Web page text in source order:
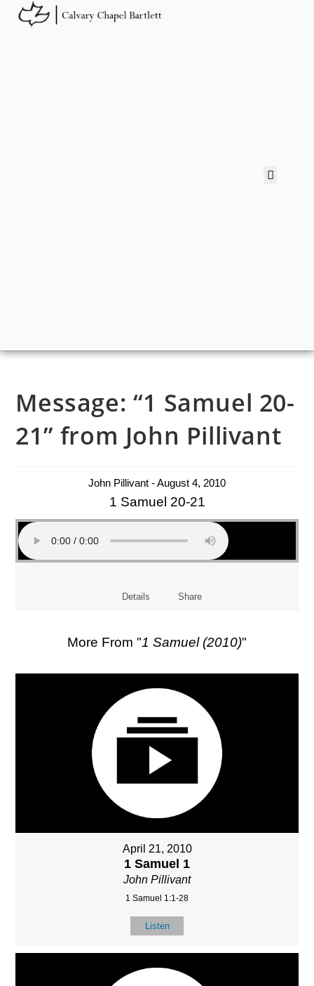
Message: “1 Samuel 20-
21” from John Pillivant
John Pillivant - August 4, 2010
1 Samuel 20-21
Details Share
More From "1 Samuel (2010)"
April 21, 2010
1 Samuel 1
John Pillivant
1 Samuel 1:1-28
Listen